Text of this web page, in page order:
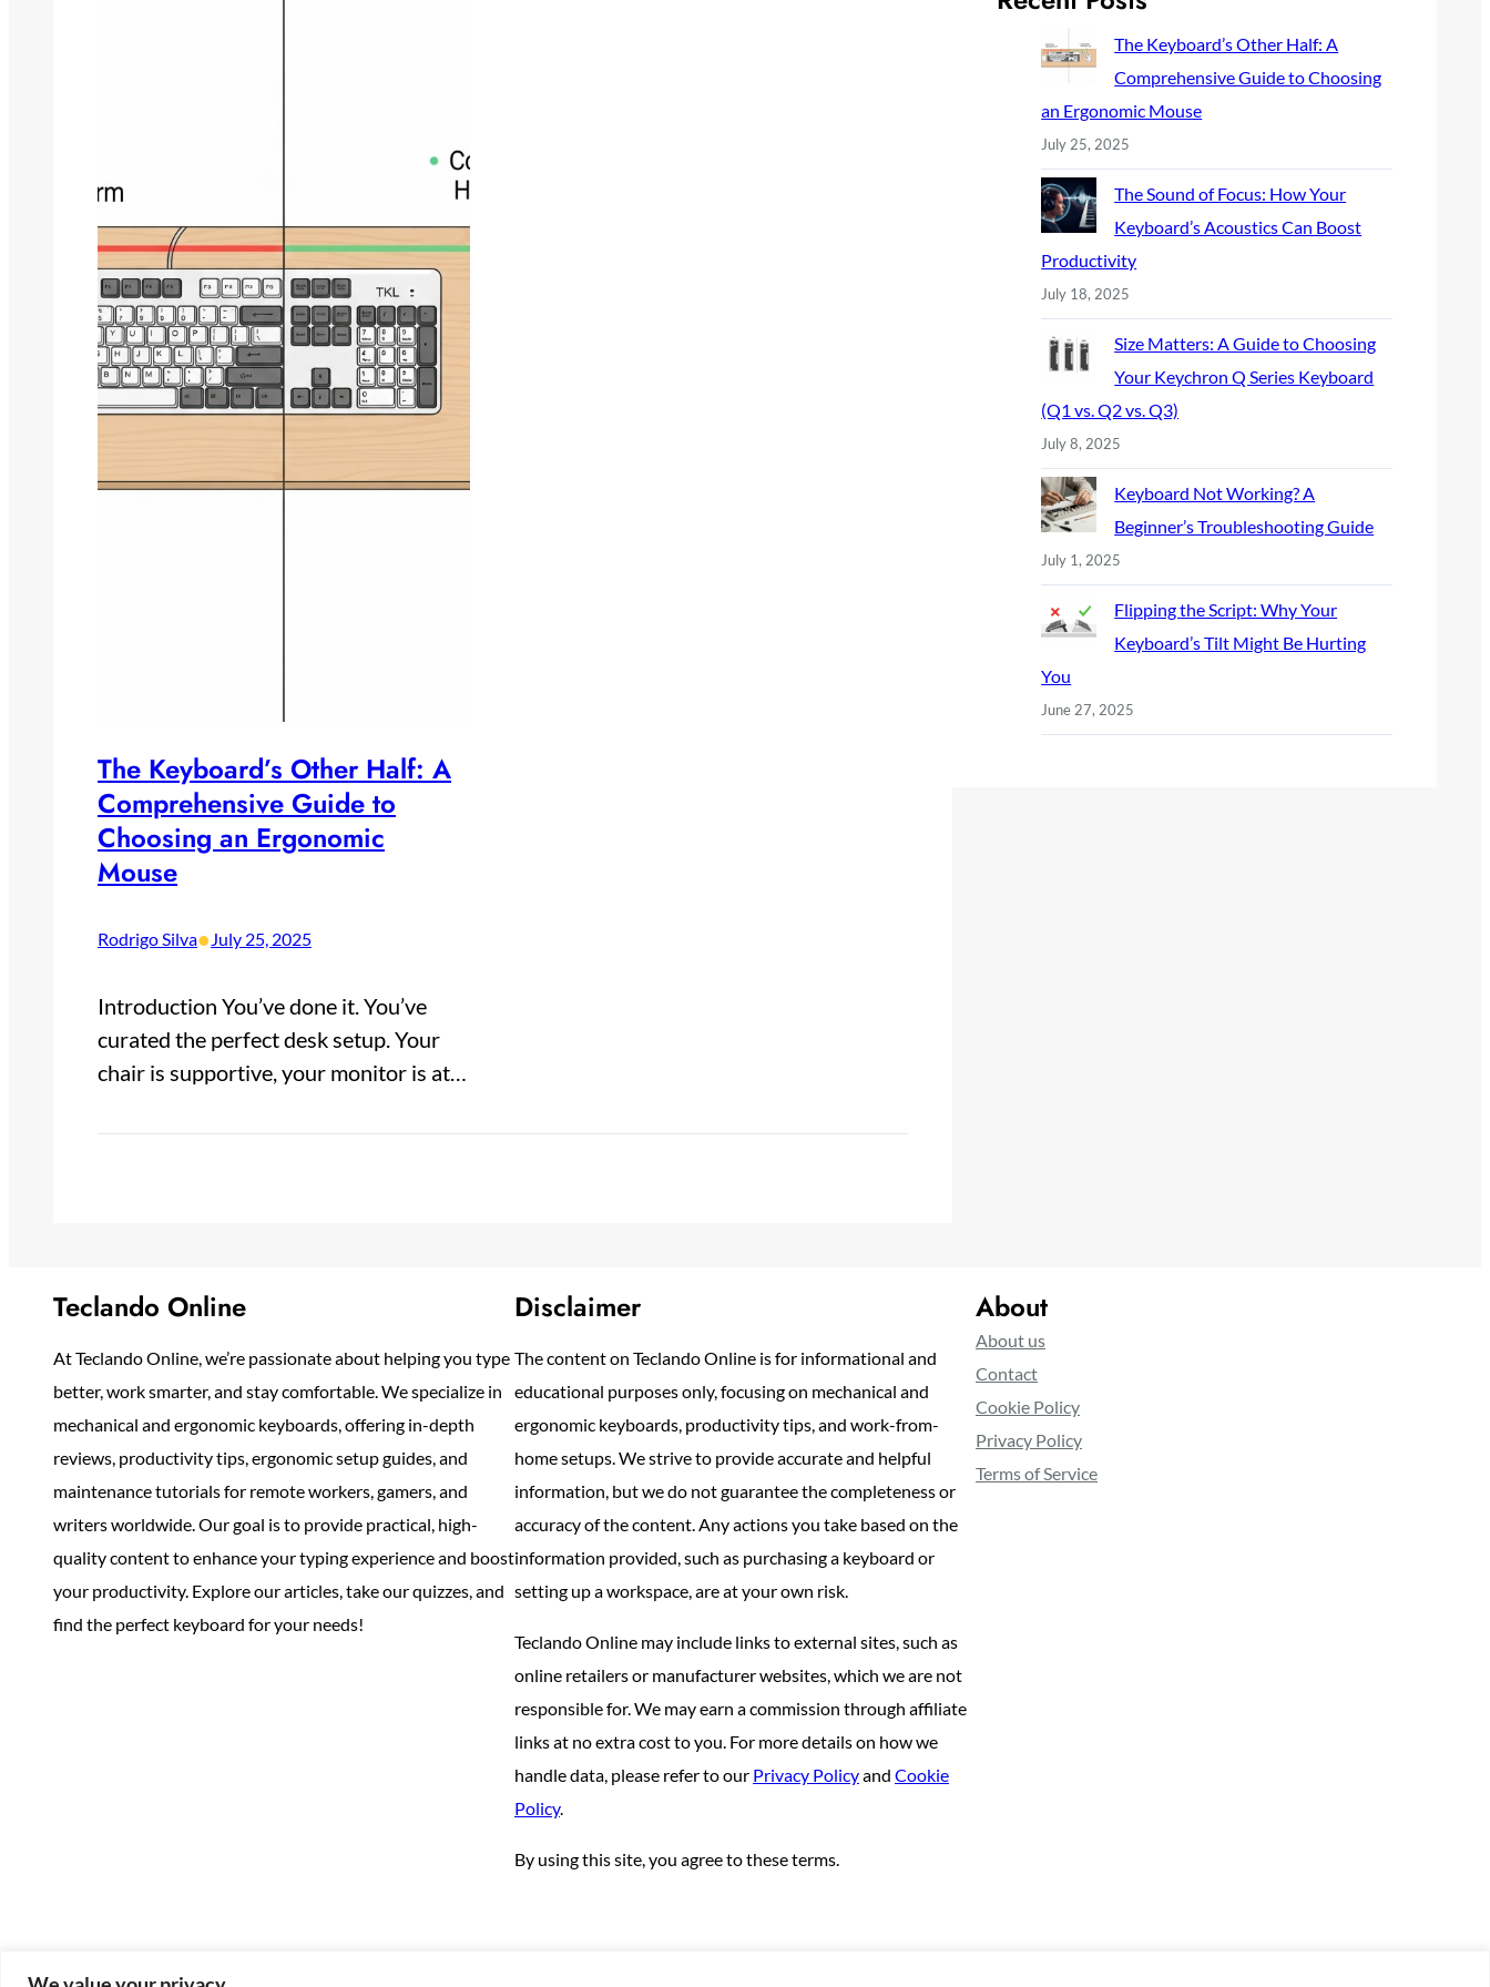
The Keyboard’s Other Half: A
Comprehensive Guide to
Choosing an Ergonomic
Mouse
Rodrigo Silva•July 25, 2025
Introduction You’ve done it. You’ve
curated the perfect desk setup. Your
chair is supportive, your monitor is at…
The Keyboard’s Other Half: A
Comprehensive Guide to Choosing
an Ergonomic Mouse
July 25, 2025
The Sound of Focus: How Your
Keyboard’s Acoustics Can Boost
Productivity
July 18, 2025
Size Matters: A Guide to Choosing
Your Keychron Q Series Keyboard
(Q1 vs. Q2 vs. Q3)
July 8, 2025
Keyboard Not Working? A
Beginner’s Troubleshooting Guide
July 1, 2025
Flipping the Script: Why Your
Keyboard’s Tilt Might Be Hurting
You
June 27, 2025
Teclando Online
At Teclando Online, we’re passionate about helping you type
better, work smarter, and stay comfortable. We specialize in
mechanical and ergonomic keyboards, offering in-depth
reviews, productivity tips, ergonomic setup guides, and
maintenance tutorials for remote workers, gamers, and
writers worldwide. Our goal is to provide practical, high-
quality content to enhance your typing experience and boost
your productivity. Explore our articles, take our quizzes, and
find the perfect keyboard for your needs!
Disclaimer
The content on Teclando Online is for informational and
educational purposes only, focusing on mechanical and
ergonomic keyboards, productivity tips, and work-from-
home setups. We strive to provide accurate and helpful
information, but we do not guarantee the completeness or
accuracy of the content. Any actions you take based on the
information provided, such as purchasing a keyboard or
setting up a workspace, are at your own risk.
Teclando Online may include links to external sites, such as
online retailers or manufacturer websites, which we are not
responsible for. We may earn a commission through affiliate
links at no extra cost to you. For more details on how we
handle data, please refer to our Privacy Policyand Cookie
Policy.
By using this site, you agree to these terms.
About
About us
Contact
Cookie Policy
Privacy Policy
Terms of Service